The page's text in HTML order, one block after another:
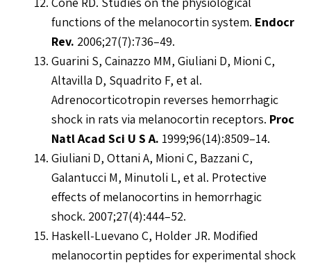
functions of the melanocortin system. Endocr
Rev. 2006;27(7):736–49.
Guarini S, Cainazzo MM, Giuliani D, Mioni C,
Altavilla D, Squadrito F, et al.
Adrenocorticotropin reverses hemorrhagic
shock in rats via melanocortin receptors. Proc
Natl Acad Sci U S A. 1999;96(14):8509–14.
Giuliani D, Ottani A, Mioni C, Bazzani C,
Galantucci M, Minutoli L, et al. Protective
effects of melanocortins in hemorrhagic
shock. 2007;27(4):444–52.
Haskell-Luevano C, Holder JR. Modified
melanocortin peptides for experimental shock